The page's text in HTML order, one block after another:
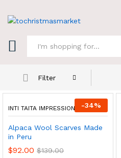
Filter
-34%
INTI TAITA IMPRESSIONS
Alpaca Wool Scarves Made
in Peru
$92.00 $139.00